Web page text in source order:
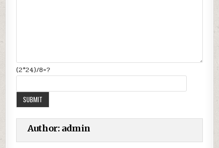
(2*24)/8=?
Author: admin